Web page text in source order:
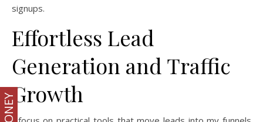
signups.
Effortless Lead
Generation and Traffic
Growth